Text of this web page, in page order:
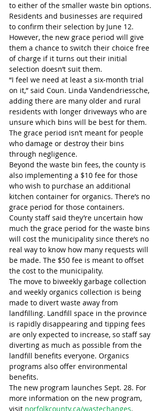
to either of the smaller waste bin options.
Residents and businesses are required
to confirm their selection by June 12.
However, the new grace period will give
them a chance to switch their choice free
of charge if it turns out their initial
selection doesn’t suit them.
“I feel we need at least a six-month trial
on it,” said Coun. Linda Vandendriessche,
adding there are many older and rural
residents with longer driveways who are
unsure which bins will be best for them.
The grace period isn’t meant for people
who damage or destroy their bins
through negligence.
Beyond the waste bin fees, the county is
also implementing a $10 fee for those
who wish to purchase an additional
kitchen container for organics. There’s no
grace period for those containers.
County staff said they’re uncertain how
much the grace period for the waste bins
will cost the municipality since there’s no
real way to know how many requests will
be made. The $50 fee is meant to offset
the cost to the municipality.
The move to biweekly garbage collection
and weekly organics collection is being
made to divert waste away from
landfilling. Landfill space in the province
is rapidly disappearing and tipping fees
are only expected to increase, so staff say
diverting as much as possible from the
landfill benefits everyone. Organics
programs also offer environmental
benefits.
The new program launches Sept. 28. For
more information on the new program,
visit norfolkcounty.ca/wastechanges.